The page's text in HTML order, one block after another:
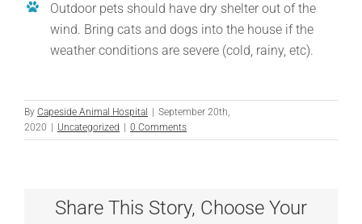
Outdoor pets should have dry shelter out of the
wind. Bring cats and dogs into the house if the
weather conditions are severe (cold, rainy, etc).
By Capeside Animal Hospital
September 20th,
2020
Uncategorized 0 Comments
Share This Story, Choose Your